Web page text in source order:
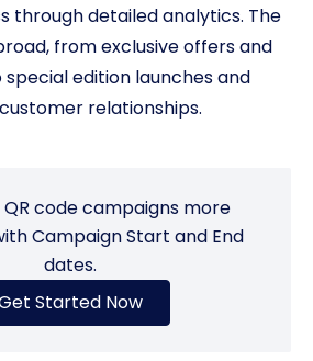
through detailed analytics. The
from exclusive offers and
edition launches and
relationships.
code campaigns more
Campaign Start and End
dates.
Started Now